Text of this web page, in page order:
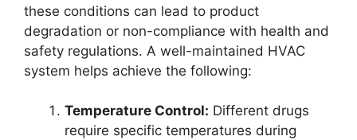
these conditions can lead to product
degradation or non-compliance with health and
safety regulations. A well-maintained HVAC
system helps achieve the following:
Temperature Control: Different drugs
require specific temperatures during